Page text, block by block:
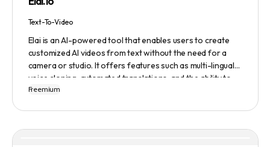
comprehensive job search solution.
Text-To-Video
Elai is an AI-powered tool that enables users to create
customized AI videos from text without the need for a
camera or studio. It offers features such as multi-lingual
voice cloning, automated translations, and the ability to
generate videos from prompts. Users can also create
to various use cases, including explainer videos, HR
Freemium